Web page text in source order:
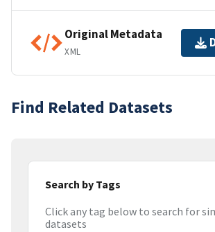
Original Metadata
XML
Find Related Datasets
Search by Tags
Click any tag below to search for
datasets